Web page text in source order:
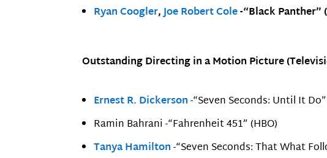
Ryan Coogler,Joe Robert Cole-“Black Panther”
Outstanding Directing in a Motion Picture
Ernest R. Dickerson-“Seven Seconds: Until It
Ramin Bahrani -“Fahrenheit 451” (HBO)
Tanya Hamilton-“Seven Seconds: That What